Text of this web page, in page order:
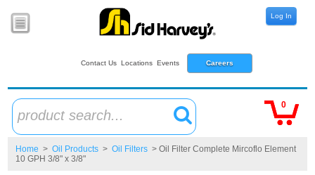
Contact Us Locations Events Careers
Log In
product search...
0
Home > Oil Products > Oil Filters > Oil Filter Complete Mircoflo Element
10 GPH 3/8" x 3/8"